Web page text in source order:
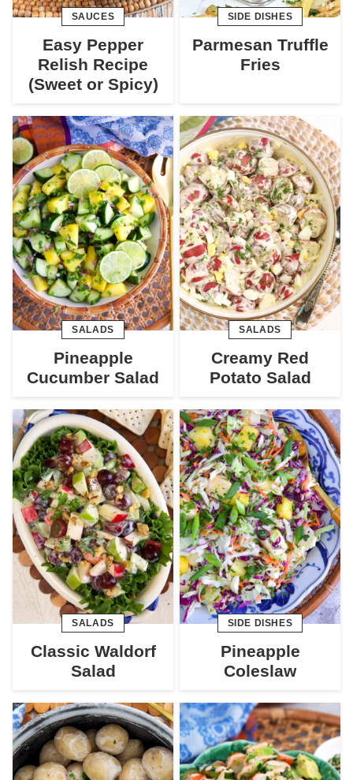
SAUCES
Easy Pepper
Relish Recipe
(Sweet or Spicy)
SIDE DISHES
Parmesan Truffle
Fries
SALADS
Pineapple
Cucumber Salad
SALADS
Creamy Red
Potato Salad
SALADS
Classic Waldorf
Salad
SIDE DISHES
Pineapple
Coleslaw